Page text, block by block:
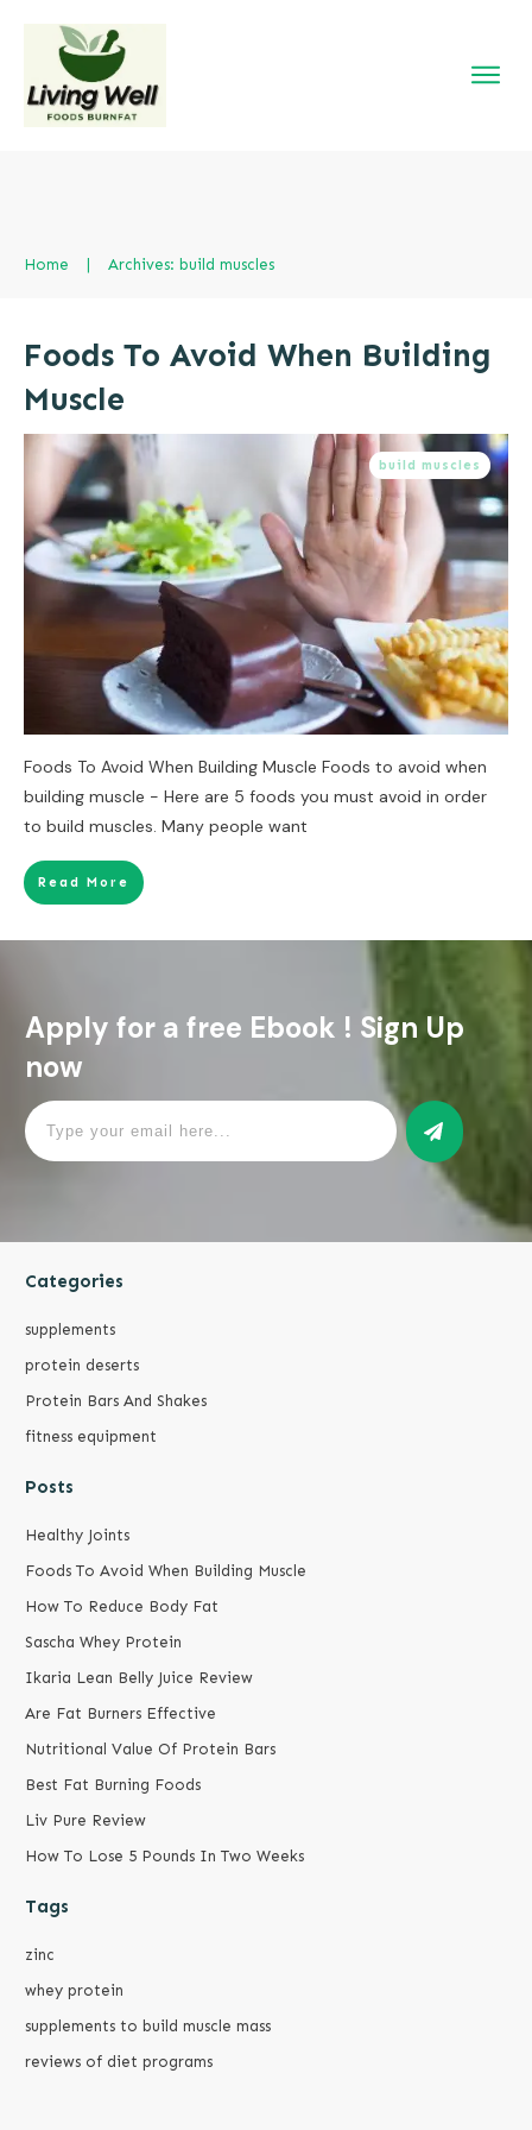
Home Archives: build muscles
Foods To Avoid When Building
Muscle
build muscles
Foods To Avoid When Building Muscle Foods to avoid when
building muscle - Here are 5 foods you must avoid in order
to build muscles. Many people want
Read More
Apply for a free Ebook ! Sign Up
now
Categories
supplements
protein deserts
Protein Bars And Shakes
fitness equipment
Posts
Healthy Joints
Foods To Avoid When Building Muscle
How To Reduce Body Fat
Sascha Whey Protein
Ikaria Lean Belly Juice Review
Are Fat Burners Effective
Nutritional Value Of Protein Bars
Best Fat Burning Foods
Liv Pure Review
How To Lose 5 Pounds In Two Weeks
Tags
zinc
whey protein
supplements to build muscle mass
reviews of diet programs